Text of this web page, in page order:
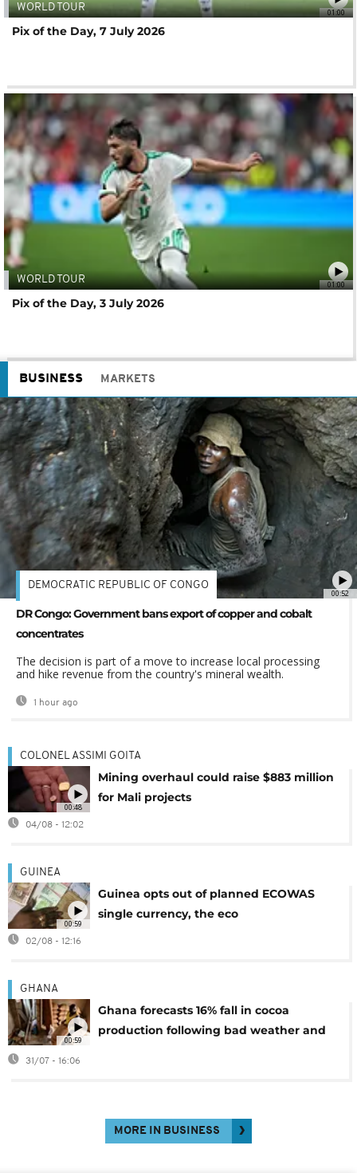
01:00
WORLD TOUR
Pix of the Day, 7 July 2026
01:00
WORLD TOUR
Pix of the Day, 3 July 2026
BUSINESS MARKETS
00:52
DEMOCRATIC REPUBLIC OF CONGO
DR Congo: Government bans export of copper and cobalt
concentrates
The decision is part of a move to increase local processing
and hike revenue from the country's mineral wealth.
1 hour ago
00:48
COLONEL ASSIMI GOITA
Mining overhaul could raise $883 million
for Mali projects
04/08 - 12:02
00:59
GUINEA
Guinea opts out of planned ECOWAS
single currency, the eco
02/08 - 12:16
00:59
GHANA
Ghana forecasts 16% fall in cocoa
production following bad weather and
31/07 - 16:06
MORE IN BUSINESS